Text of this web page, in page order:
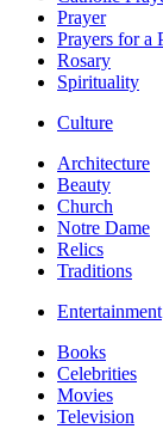
Prayer
Prayers for a
Rosary
Spirituality
Culture
Architecture
Beauty
Church
Notre Dame
Relics
Traditions
Entertainment
Books
Celebrities
Movies
Television